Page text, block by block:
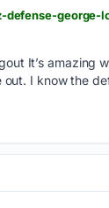
defense-george-
It’s amazing
out. I know the